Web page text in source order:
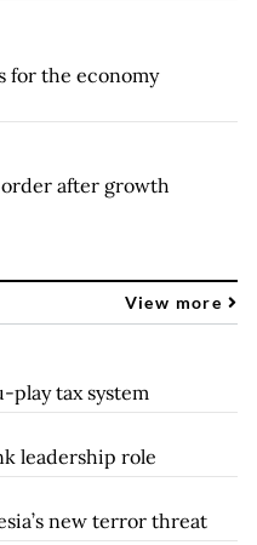
for the economy
after growth
View more
play tax system
leadership role
new terror threat